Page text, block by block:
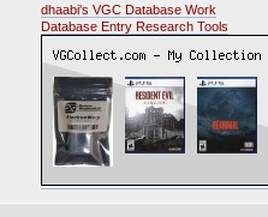
dhaabi's VGC Database Work
Database Entry Research Tools